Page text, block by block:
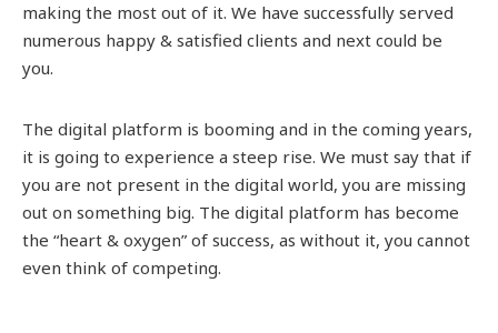
making the most out of it. We have successfully served
numerous happy & satisfied clients and next could be
you.
The digital platform is booming and in the coming years,
it is going to experience a steep rise. We must say that if
you are not present in the digital world, you are missing
out on something big. The digital platform has become
the “heart & oxygen” of success, as without it, you cannot
even think of competing.